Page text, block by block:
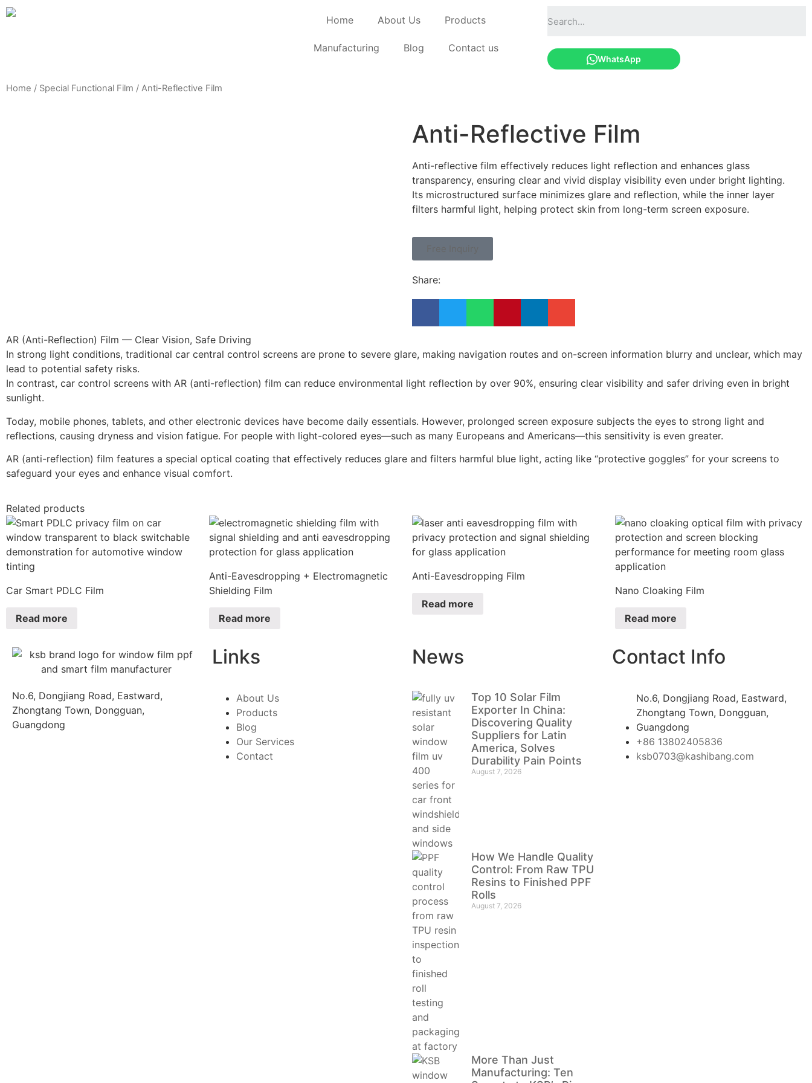
Home About Us Products
Manufacturing Blog Contact us
WhatsApp
Home / Special Functional Film / Anti-Reflective Film
Anti-Reflective Film
Anti-reflective film effectively reduces light reflection and enhances glass
transparency, ensuring clear and vivid display visibility even under bright lighting.
Its microstructured surface minimizes glare and reflection, while the inner layer
filters harmful light, helping protect skin from long-term screen exposure.
Free Inquiry
Share:
AR (Anti-Reflection) Film — Clear Vision, Safe Driving
In strong light conditions, traditional car central control screens are prone to severe glare, making navigation routes and on-screen information blurry and unclear, which may
lead to potential safety risks.
In contrast, car control screens with AR (anti-reflection) film can reduce environmental light reflection by over 90%, ensuring clear visibility and safer driving even in bright
sunlight.
Today, mobile phones, tablets, and other electronic devices have become daily essentials. However, prolonged screen exposure subjects the eyes to strong light and
reflections, causing dryness and vision fatigue. For people with light-colored eyes—such as many Europeans and Americans—this sensitivity is even greater.
AR (anti-reflection) film features a special optical coating that effectively reduces glare and filters harmful blue light, acting like “protective goggles” for your screens to
safeguard your eyes and enhance visual comfort.
Related products
Car Smart PDLC Film
Read more
Anti-Eavesdropping + Electromagnetic
Shielding Film
Read more
Anti-Eavesdropping Film
Read more
Nano Cloaking Film
Read more
No.6, Dongjiang Road, Eastward,
Zhongtang Town, Dongguan,
Guangdong
Links
About Us
Products
Blog
Our Services
Contact
News
Top 10 Solar Film
Exporter In China:
Discovering Quality
Suppliers for Latin
America, Solves
Durability Pain Points
August 7, 2026
How We Handle Quality
Control: From Raw TPU
Resins to Finished PPF
Rolls
August 7, 2026
More Than Just
Manufacturing: Ten
Contact Info
No.6, Dongjiang Road, Eastward,
Zhongtang Town, Dongguan,
Guangdong
+86 13802405836
ksb0703@kashibang.com